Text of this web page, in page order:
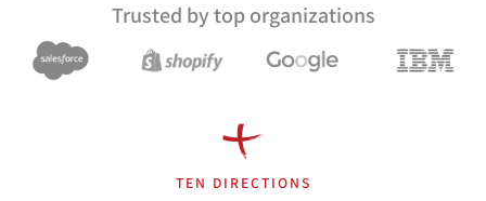
Trusted by top organizations
TEN DIRECTIONS